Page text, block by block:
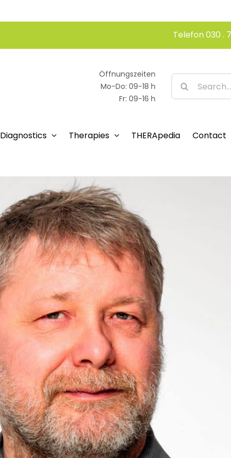
Telefon 030 .
Öffnungszeiten
Mo-Do: 09-18 h
Fr: 09-16 h
Search
for:
Diagnostics Therapies THERApedia Contact